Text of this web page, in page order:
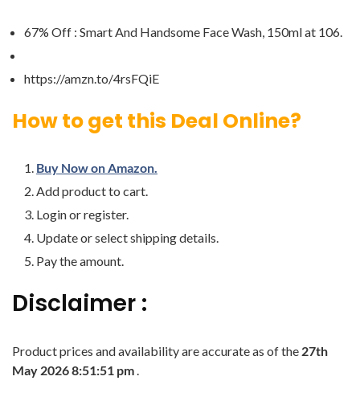
67% Off : Smart And Handsome Face Wash, 150ml at ‎106.
https://amzn.to/4rsFQiE
How to get this Deal Online?
Buy Now on Amazon.
Add product to cart.
Login or register.
Update or select shipping details.
Pay the amount.
Disclaimer :
Product prices and availability are accurate as of the 27th
May 2026 8:51:51 pm.